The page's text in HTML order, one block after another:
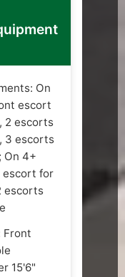
On
escort
2 escorts
3 escorts
On 4+
escort for
escorts
Front
15'6"